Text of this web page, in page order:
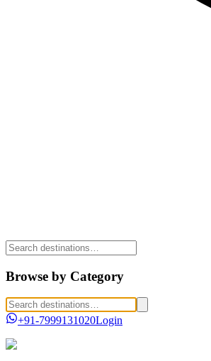
Browse by Category
+91-7999131020Login